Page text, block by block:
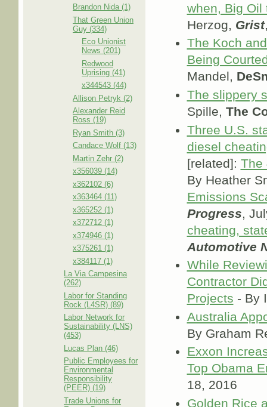
Brandon Nida (1)
That Green Union
Guy (334)
Eco Unionist
News (201)
Redwood
Uprising (41)
x344543 (44)
Allison Petryk (2)
Alexander Reid
Ross (19)
Ryan Smith (3)
Candace Wolf (13)
Martin Zehr (2)
x356039 (14)
x362102 (6)
x363464 (11)
x365252 (1)
x372712 (1)
x374946 (1)
x375261 (1)
x384117 (1)
La Via Campesina
(262)
Labor for Standing
Rock (L4SR) (89)
Labor Network for
Sustainability (LNS)
(453)
Lucas Plan (46)
Public Employees for
Environmental
Responsibility
(PEER) (19)
Trade Unions for
when, Big Oil
Herzog, Grist
The Koch
Being
Mandel,
The slippery
Spille, The
Three U.S.
diesel
[related]: The
By Heather
Emissions
Progress,
cheating,
Automotive
While
Contractor
Projects - By
Australia
By Graham
Exxon
Top Obama
18, 2016
Golden Rice